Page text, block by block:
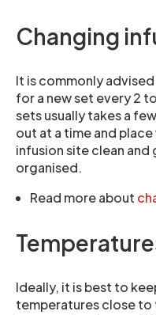
Changing
It is commonly
for a new set every 2
sets usually takes a
out at a time and
infusion site clean
organised.
Read more about
Ideally, it is best to
temperatures close